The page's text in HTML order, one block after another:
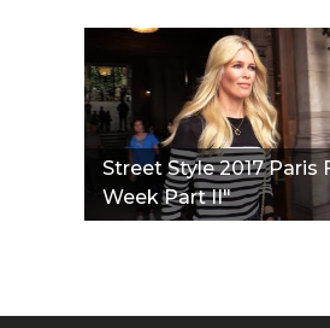
Street Style 2017 Paris
Week Part II"